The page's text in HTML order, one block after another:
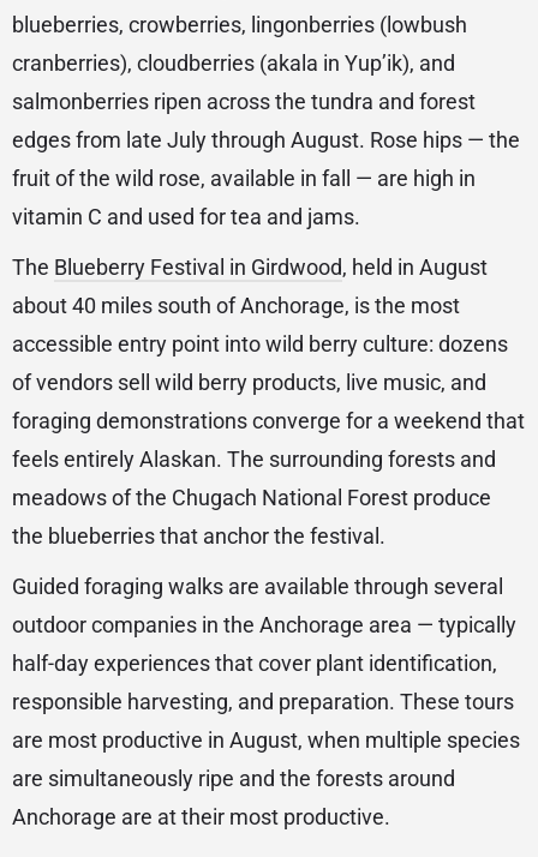
blueberries, crowberries, lingonberries (lowbush
cranberries), cloudberries (akala in Yup’ik), and
salmonberries ripen across the tundra and forest
edges from late July through August. Rose hips — the
fruit of the wild rose, available in fall — are high in
vitamin C and used for tea and jams.
The Blueberry Festival in Girdwood, held in August
about 40 miles south of Anchorage, is the most
accessible entry point into wild berry culture: dozens
of vendors sell wild berry products, live music, and
foraging demonstrations converge for a weekend that
feels entirely Alaskan. The surrounding forests and
meadows of the Chugach National Forest produce
the blueberries that anchor the festival.
Guided foraging walks are available through several
outdoor companies in the Anchorage area — typically
half-day experiences that cover plant identification,
responsible harvesting, and preparation. These tours
are most productive in August, when multiple species
are simultaneously ripe and the forests around
Anchorage are at their most productive.